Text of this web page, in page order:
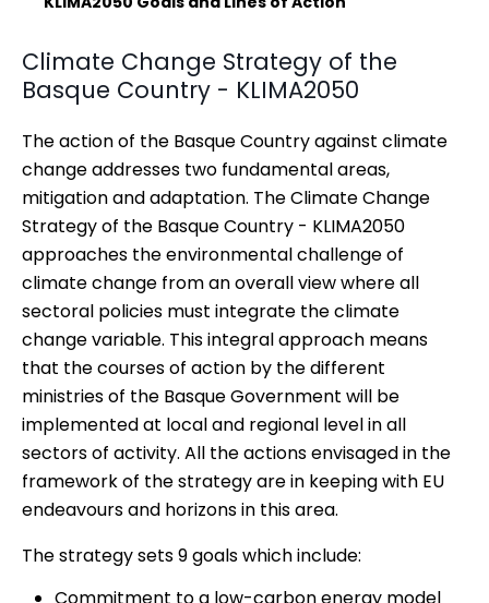
Climate Change Strategy of the
Basque Country - KLIMA2050
The action of the Basque Country against climate
change addresses two fundamental areas,
mitigation and adaptation. The Climate Change
Strategy of the Basque Country - KLIMA2050
approaches the environmental challenge of
climate change from an overall view where all
sectoral policies must integrate the climate
change variable. This integral approach means
that the courses of action by the different
ministries of the Basque Government will be
implemented at local and regional level in all
sectors of activity. All the actions envisaged in the
framework of the strategy are in keeping with EU
endeavours and horizons in this area.
The strategy sets 9 goals which include: